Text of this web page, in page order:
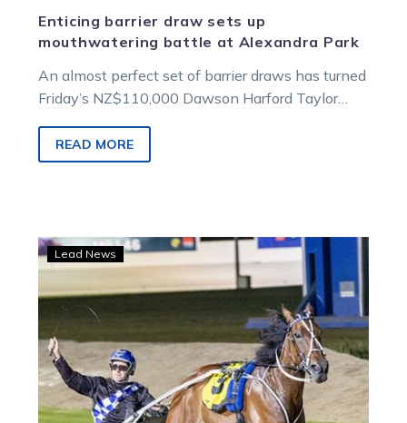
Enticing barrier draw sets up
mouthwatering battle at Alexandra Park
An almost perfect set of barrier draws has turned
Friday’s NZ$110,000 Dawson Harford Taylor
READ MORE
The
sun
sets
on
Majestic
Man’s
brilliant
career
Lead News